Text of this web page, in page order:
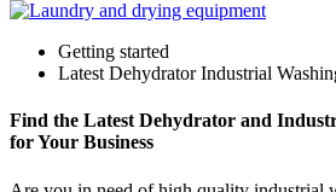
Getting started
Latest Dehydrator Industrial
Find the Latest Dehydrator and
for Your Business